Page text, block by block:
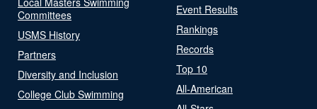
Committees
USMS History
Partners
Diversity and Inclusion
College Club Swimming
Event Results
Rankings
Records
Top 10
All-American